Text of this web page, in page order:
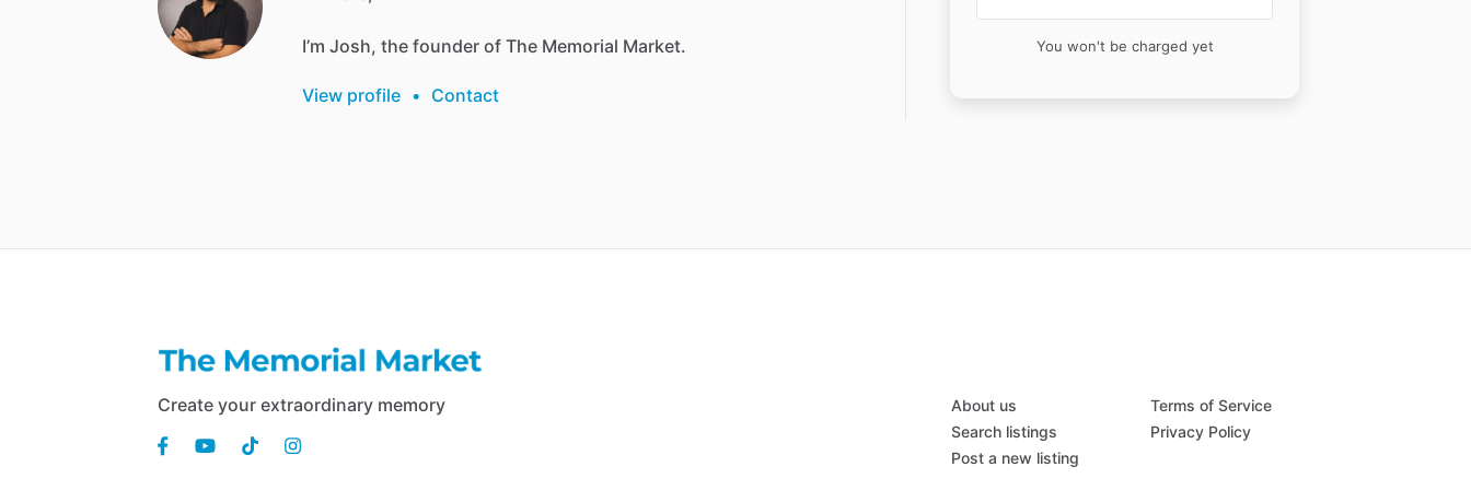
I’m Josh, the founder of The Memorial Market.
View profile • Contact
You won't be charged yet
Create your extraordinary memory
About us
Search listings
Post a new listing
Terms of Service
Privacy Policy